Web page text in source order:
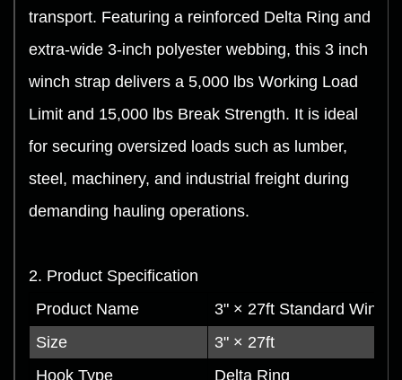
transport. Featuring a reinforced Delta Ring and
extra-wide 3-inch polyester webbing, this 3 inch
winch strap delivers a 5,000 lbs Working Load
Limit and 15,000 lbs Break Strength. It is ideal
for securing oversized loads such as lumber,
steel, machinery, and industrial freight during
demanding hauling operations.
2. Product Specification
Product Name
3" × 27ft Standard Winch
Size
3" × 27ft
Hook Type
Delta Ring